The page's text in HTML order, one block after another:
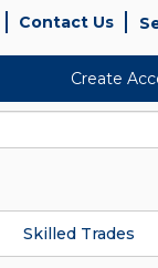
Contact Us
Create
Skilled Trades